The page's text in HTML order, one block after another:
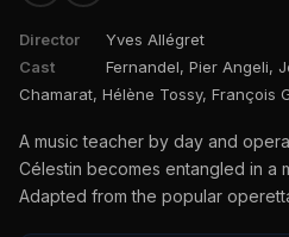
Director
Yves Allégret
Cast
Fernandel, Pier Angeli,
Chamarat, Hélène Tossy, François
A music teacher by day and
Célestin becomes entangled in a
Adapted from the popular